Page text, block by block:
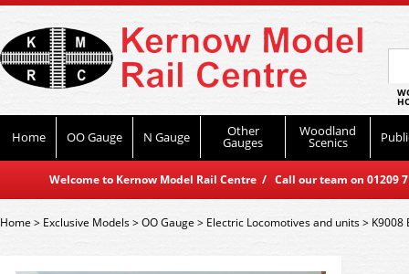
Home OO Gauge N Gauge Other
Gauges
Woodland
Scenics
Welcome to Kernow Model Rail Centre / Call our team on
Home> Exclusive Models>OO Gauge > Electric Locomotives and units> K9008